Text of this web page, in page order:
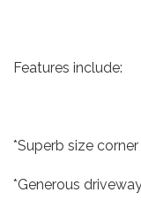
Features include:
*Superb size
*Generous